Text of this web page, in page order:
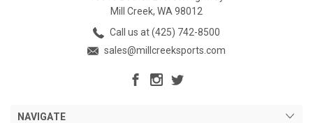
Mill Creek, WA 98012
Call us at (425) 742-8500
sales@millcreeksports.com
NAVIGATE